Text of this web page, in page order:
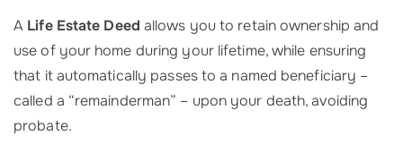
A Life Estate Deed allows you to retain ownership and
use of your home during your lifetime, while ensuring
that it automatically passes to a named beneficiary –
called a “remainderman” – upon your death, avoiding
probate.